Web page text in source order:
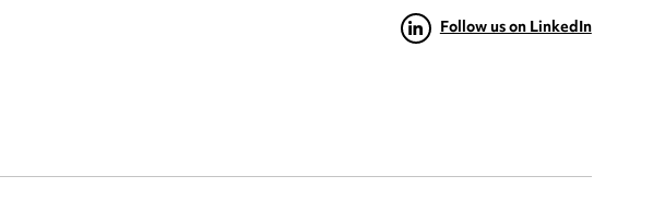
Follow us on LinkedIn